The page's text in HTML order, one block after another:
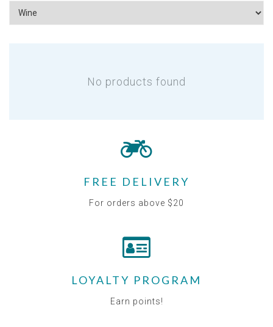
No products found
FREE DELIVERY
For orders above $20
LOYALTY PROGRAM
Earn points!